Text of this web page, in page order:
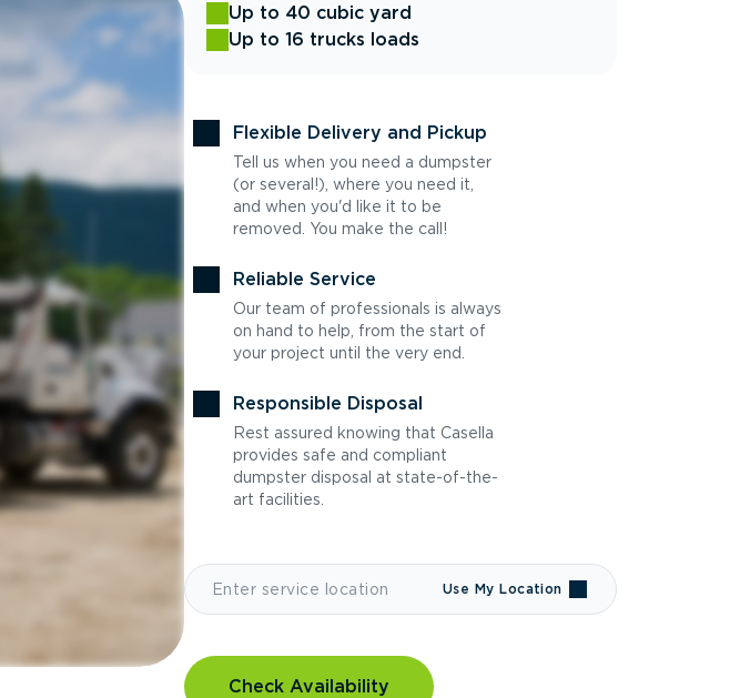
Up to 40 cubic yard
Up to 16 trucks loads
Flexible Delivery and Pickup
Tell us when you need a dumpster
(or several!), where you need it,
and when you'd like it to be
removed. You make the call!
Reliable Service
Our team of professionals is always
on hand to help, from the start of
your project until the very end.
Responsible Disposal
Rest assured knowing that Casella
provides safe and compliant
dumpster disposal at state-of-the-
art facilities.
Use My Location
Check Availability